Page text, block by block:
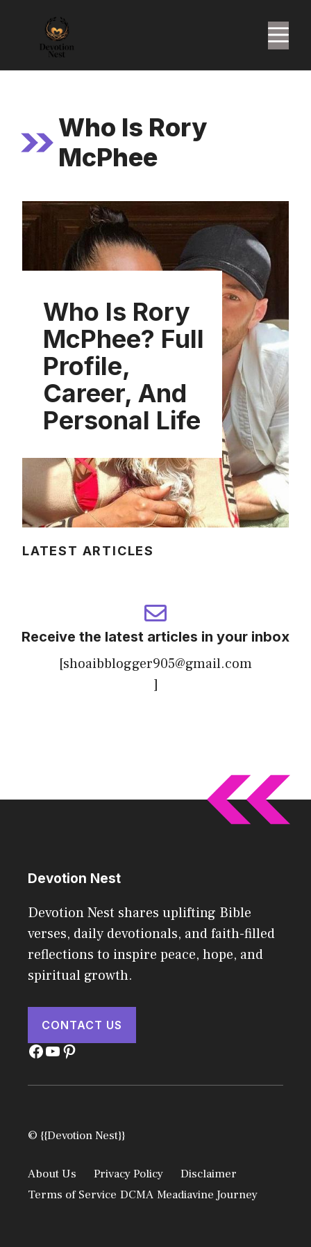
content
Who Is Rory
McPhee
Who Is Rory
McPhee? Full
Profile,
Career, And
Personal Life
LATEST ARTICLES
Receive the latest articles in your inbox
[shoaibblogger905@gmail.com
]
Devotion Nest
Devotion Nest shares uplifting Bible
verses, daily devotionals, and faith-filled
reflections to inspire peace, hope, and
spiritual growth.
CONTACT US
Facebook
YouTube
Pinterest
© {{Devotion Nest}}
About Us Privacy Policy
Disclaimer
Terms of Service DCMA Meadiavine Journey